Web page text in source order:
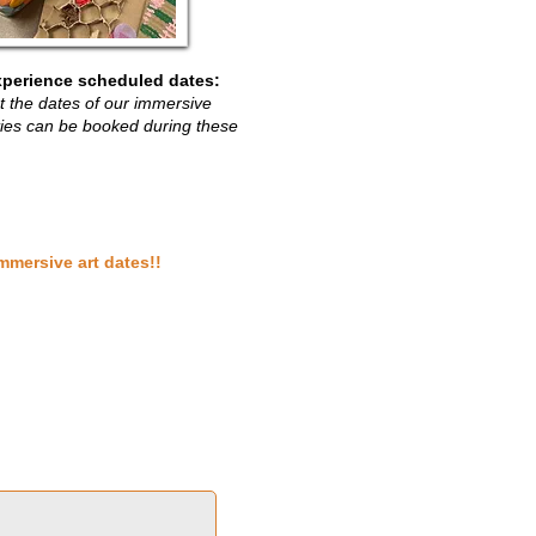
scheduled dates:
the dates of our immersive
can be booked during these
art dates!!